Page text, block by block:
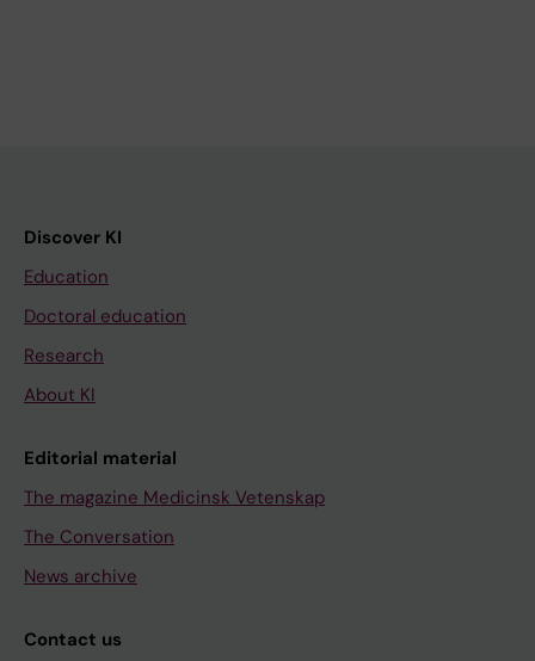
Discover KI
Education
Doctoral education
Research
About KI
Editorial material
The magazine Medicinsk Vetenskap
The Conversation
News archive
Contact us